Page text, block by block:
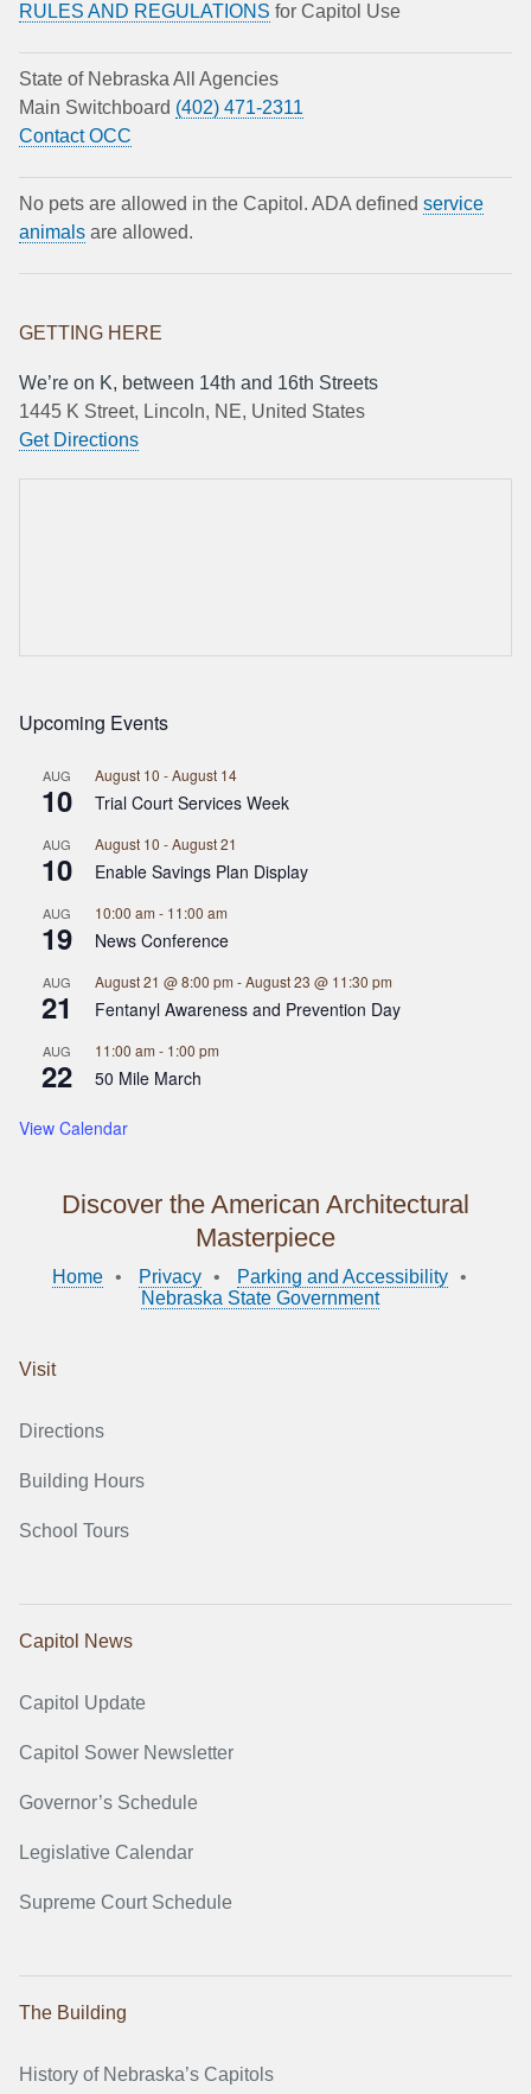
RULES AND REGULATIONS for Capitol Use
State of Nebraska All Agencies
Main Switchboard (402) 471-2311
Contact OCC
No pets are allowed in the Capitol. ADA defined service
animals are allowed.
GETTING HERE
We’re on K, between 14th and 16th Streets
1445 K Street, Lincoln, NE, United States
Get Directions
Upcoming Events
AUG
10
August 10 -August 14
Trial Court Services Week
AUG
10
August 10 -August 21
Enable Savings Plan Display
AUG
19
10:00 am - 11:00 am
News Conference
AUG
21
August 21 @ 8:00 pm -August 23 @ 11:30 pm
Fentanyl Awareness and Prevention Day
AUG
22
11:00 am - 1:00 pm
50 Mile March
View Calendar
Discover the American Architectural
Masterpiece
Home Privacy
Parking and Accessibility
Nebraska State Government
Visit
Directions
Building Hours
School Tours
Capitol News
Capitol Update
Capitol Sower Newsletter
Governor’s Schedule
Legislative Calendar
Supreme Court Schedule
The Building
History of Nebraska’s Capitols